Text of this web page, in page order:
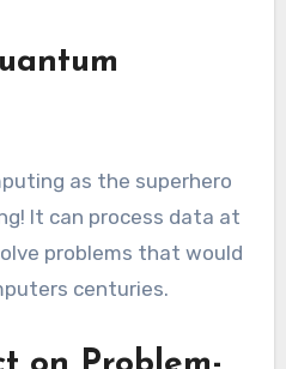
as the superhero
It can process data at
problems that would
centuries.